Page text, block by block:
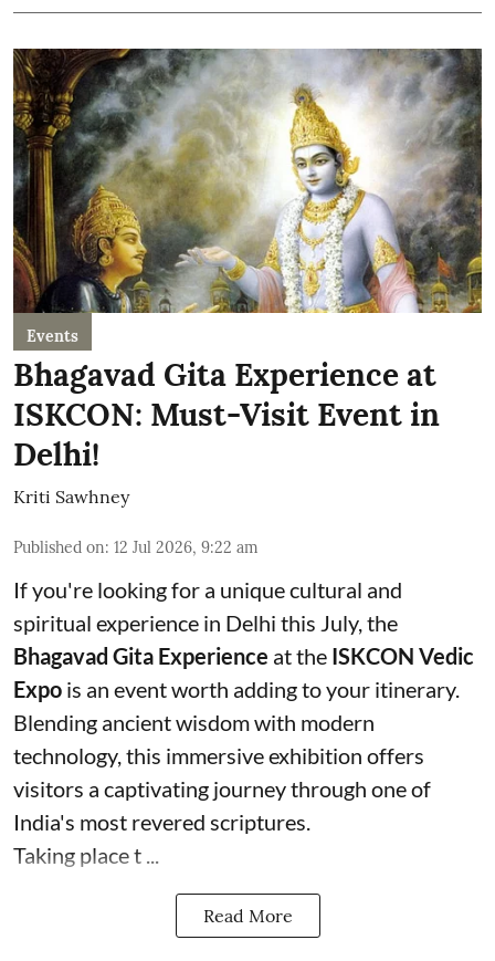
Events
Bhagavad Gita Experience at
ISKCON: Must-Visit Event in
Delhi!
Kriti Sawhney
Published on: 12 Jul 2026, 9:22 am
If you're looking for a unique cultural and
spiritual experience in Delhi this July, the
Bhagavad Gita Experience at the ISKCON Vedic
Expo is an event worth adding to your itinerary.
Blending ancient wisdom with modern
technology, this immersive exhibition offers
visitors a captivating journey through one of
India's most revered scriptures.
Taking place t ...
Read More